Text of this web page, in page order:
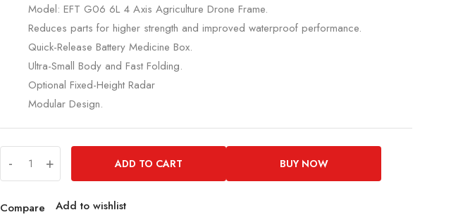
Model: EFT G06 6L 4 Axis Agriculture Drone Frame.
Reduces parts for higher strength and improved waterproof performance.
Quick-Release Battery Medicine Box.
Ultra-Small Body and Fast Folding.
Optional Fixed-Height Radar
Modular Design.
- + ADD TO CART BUY NOW
Compare Add to wishlist